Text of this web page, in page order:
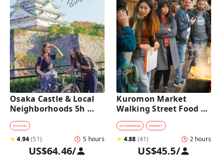
Osaka Castle & Local
Neighborhoods 5h
Bike Tour with Lunch
#CYCLING
★4.94(51) 5 hours
US$64.46/
Kuromon Market
Walking Street Food
Tour in Osaka
#FOOD&DRINK #MARKET
★ 4.88 (41) 2 hours
US$45.5/